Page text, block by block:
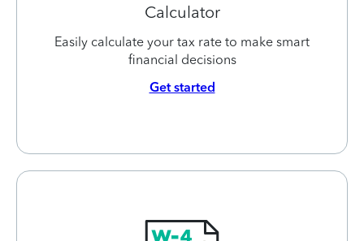
Calculator
Easily calculate your tax rate to make smart
financial decisions
Get started